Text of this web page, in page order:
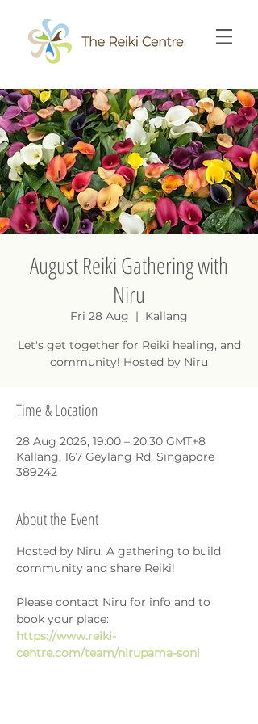
August Reiki Gathering with
Niru
Fri 28 Aug
  |
Kallang
Let's get together for Reiki healing, and
community! Hosted by Niru
Time & Location
28 Aug 2026, 19:00 – 20:30 GMT+8
Kallang, 167 Geylang Rd, Singapore
389242
About the Event
Hosted by Niru. A gathering to build
community and share Reiki!
Please contact Niru for info and to
book your place:
https://www.reiki-
centre.com/team/nirupama-soni